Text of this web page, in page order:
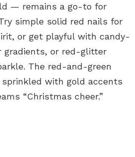
— remains a go-to for
simple solid red nails for
or get playful with candy-
gradients, or red-glitter
The red-and-green
with gold accents
“Christmas cheer.”